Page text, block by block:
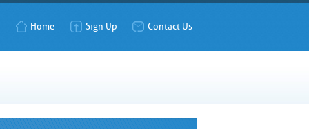
Home Sign Up Contact Us